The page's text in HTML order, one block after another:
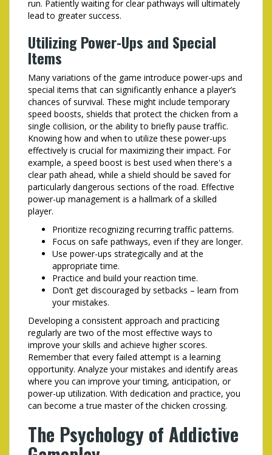
run. Patiently waiting for clear pathways will ultimately
lead to greater success.
Utilizing Power-Ups and Special
Items
Many variations of the game introduce power-ups and
special items that can significantly enhance a player’s
chances of survival. These might include temporary
speed boosts, shields that protect the chicken from a
single collision, or the ability to briefly pause traffic.
Knowing how and when to utilize these power-ups
effectively is crucial for maximizing their impact. For
example, a speed boost is best used when there's a
clear path ahead, while a shield should be saved for
particularly dangerous sections of the road. Effective
power-up management is a hallmark of a skilled
player.
Prioritize recognizing recurring traffic patterns.
Focus on safe pathways, even if they are longer.
Use power-ups strategically and at the
appropriate time.
Practice and build your reaction time.
Don’t get discouraged by setbacks – learn from
your mistakes.
Developing a consistent approach and practicing
regularly are two of the most effective ways to
improve your skills and achieve higher scores.
Remember that every failed attempt is a learning
opportunity. Analyze your mistakes and identify areas
where you can improve your timing, anticipation, or
power-up utilization. With dedication and practice, you
can become a true master of the chicken crossing.
The Psychology of Addictive